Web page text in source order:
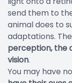
send them to
animal does to
adaptations.
perception, the
vision.
You may have